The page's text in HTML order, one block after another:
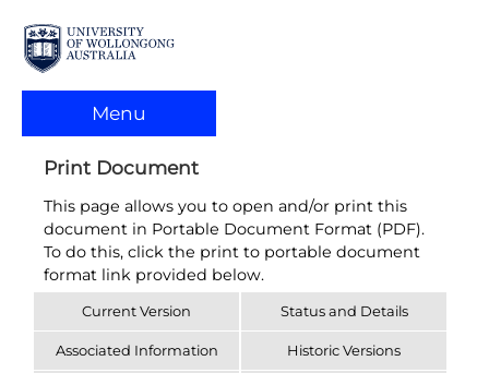
Menu
Print Document
This page allows you to open and/or print this
document in Portable Document Format (PDF).
To do this, click the print to portable document
format link provided below.
Current Version Status and Details
Associated Information Historic Versions